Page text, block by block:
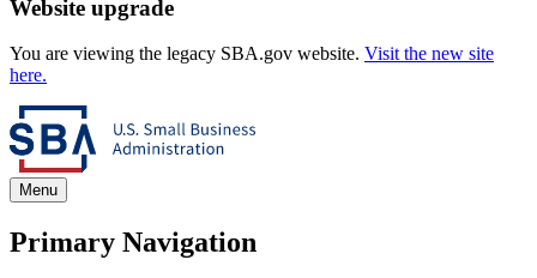
Website upgrade
You are viewing the legacy SBA.gov website. Visit the new site
here.
Menu
Primary Navigation